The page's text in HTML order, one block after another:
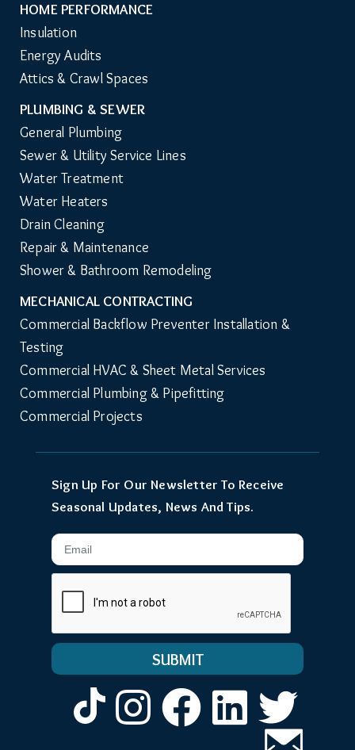
HOME PERFORMANCE
Insulation
Energy Audits
Attics & Crawl Spaces
PLUMBING & SEWER
General Plumbing
Sewer & Utility Service Lines
Water Treatment
Water Heaters
Drain Cleaning
Repair & Maintenance
Shower & Bathroom Remodeling
MECHANICAL CONTRACTING
Commercial Backflow Preventer Installation &
Testing
Commercial HVAC & Sheet Metal Services
Commercial Plumbing & Pipefitting
Commercial Projects
Sign Up For Our Newsletter To Receive
Seasonal Updates, News And Tips.
Email